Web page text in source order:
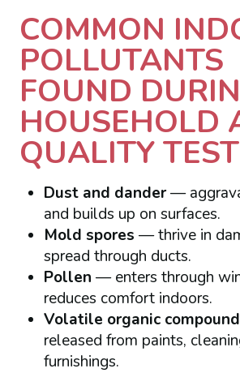
COMMON
POLLUTANTS
FOUND
HOUSEHOLD
QUALITY
Dust and dander—
and builds up on surfaces.
Mold spores — thrive in
spread through ducts.
Pollen — enters through
reduces comfort indoors.
Volatile organic
released from paints,
furnishings.